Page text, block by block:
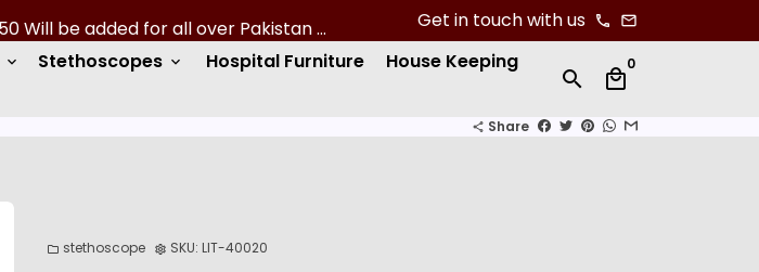
Get in touch with us phone email
keyboard_arrow_down Stethoscopes keyboard_arrow_down Hospital Furniture
House Keeping
search local_mall
0
share Share
folder stethoscope settings SKU: LIT-40020